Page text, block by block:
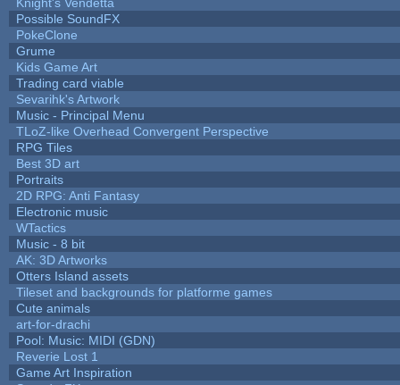
Possible SoundFX
PokeClone
Grume
Kids Game Art
Trading card viable
Sevarihk's Artwork
Music - Principal Menu
TLoZ-like Overhead Convergent Perspective
RPG Tiles
Best 3D art
Portraits
2D RPG: Anti Fantasy
Electronic music
WTactics
Music - 8 bit
AK: 3D Artworks
Otters Island assets
Tileset and backgrounds for platforme games
Cute animals
art-for-drachi
Pool: Music: MIDI (GDN)
Reverie Lost 1
Game Art Inspiration